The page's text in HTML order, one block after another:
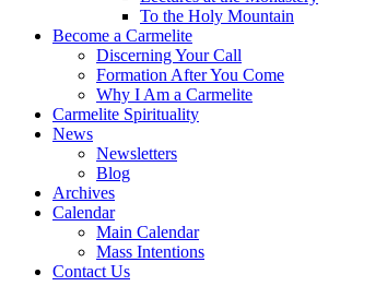
To the Holy Mountain
Become a Carmelite
Discerning Your Call
Formation After You Come
Why I Am a Carmelite
Carmelite Spirituality
News
Newsletters
Blog
Archives
Calendar
Main Calendar
Mass Intentions
Contact Us